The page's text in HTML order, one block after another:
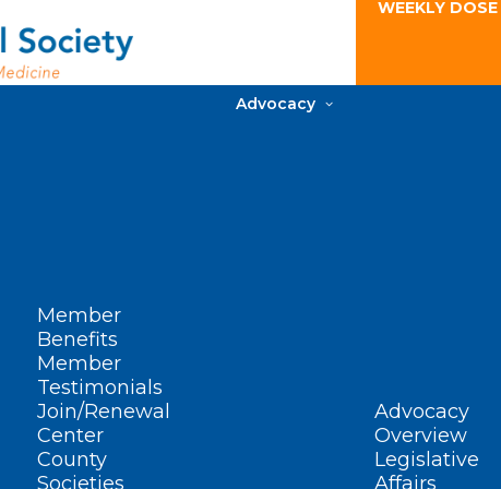
WEEKLY
Member
Benefits
Member
Testimonials
Join/Renewal
Center
County
Societies
Advocacy
Advocacy
Overview
Legislative
Affairs